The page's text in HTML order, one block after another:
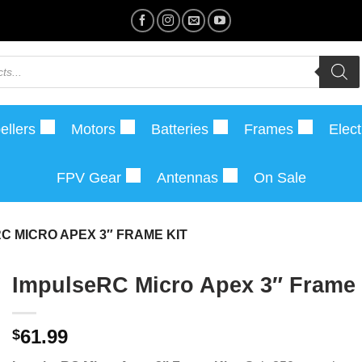
Motors Batteries Frames
FPV Gear Antennas On Sale
MICRO APEX 3″ FRAME KIT
ImpulseRC Micro Apex 3″
$61.99